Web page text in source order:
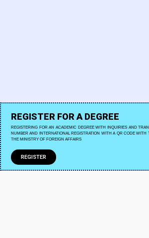
REGISTER FOR A DEGREE
REGISTERING FOR AN ACADEMIC DEGREE WITH INQUIRIES AND
NUMBER AND INTERNATIONAL REGISTRATION WITH A QR CODE WITH
THE MINISTRY OF FOREIGN AFFAIRS
REGISTER